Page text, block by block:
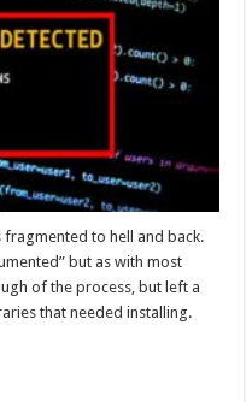
fragmented to hell and back.
but as with most
of the process, but left a
that needed installing.